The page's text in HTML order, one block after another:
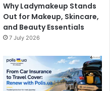
Why Ladymakeup Stands
Out for Makeup, Skincare,
and Beauty Essentials
7 July 2026